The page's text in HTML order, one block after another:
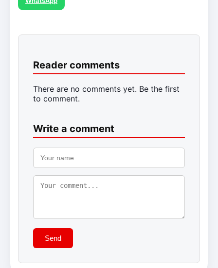
Reader comments
There are no comments yet. Be the first
to comment.
Write a comment
Send